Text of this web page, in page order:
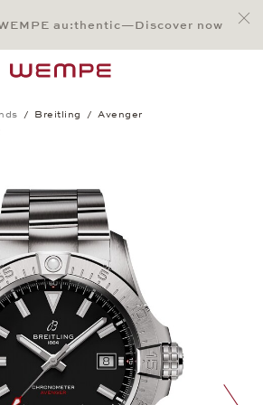
Main Content
Main Menu
Search
Footerau:thentic—Discover now
Breitling
Avenger